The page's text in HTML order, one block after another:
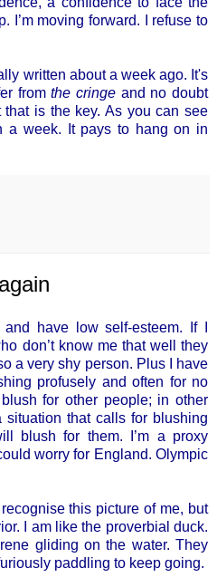
I’m moving forward. I refuse to
written about a week ago. It's
fromthe cringeand no doubt
is the key. As you can see
a week. It pays to hang on in
have low self-esteem. If I
don’t know me that well they
a very shy person. Plus I have
profusely and often for no
for other people; in other
that calls for blushing
blush for them. I’m a proxy
worry for England. Olympic
this picture of me, but
I am like the proverbial duck.
gliding on the water. They
paddling to keep going.